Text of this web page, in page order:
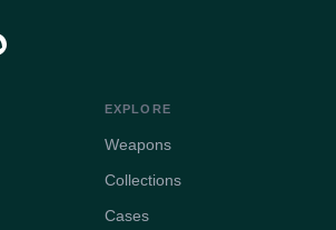
EXPLORE
Weapons
Collections
Cases